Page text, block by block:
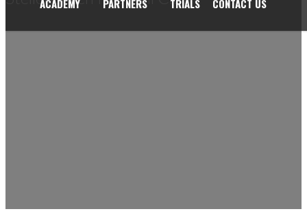
ACADEMY PARTNERS TRIALS CONTACT US